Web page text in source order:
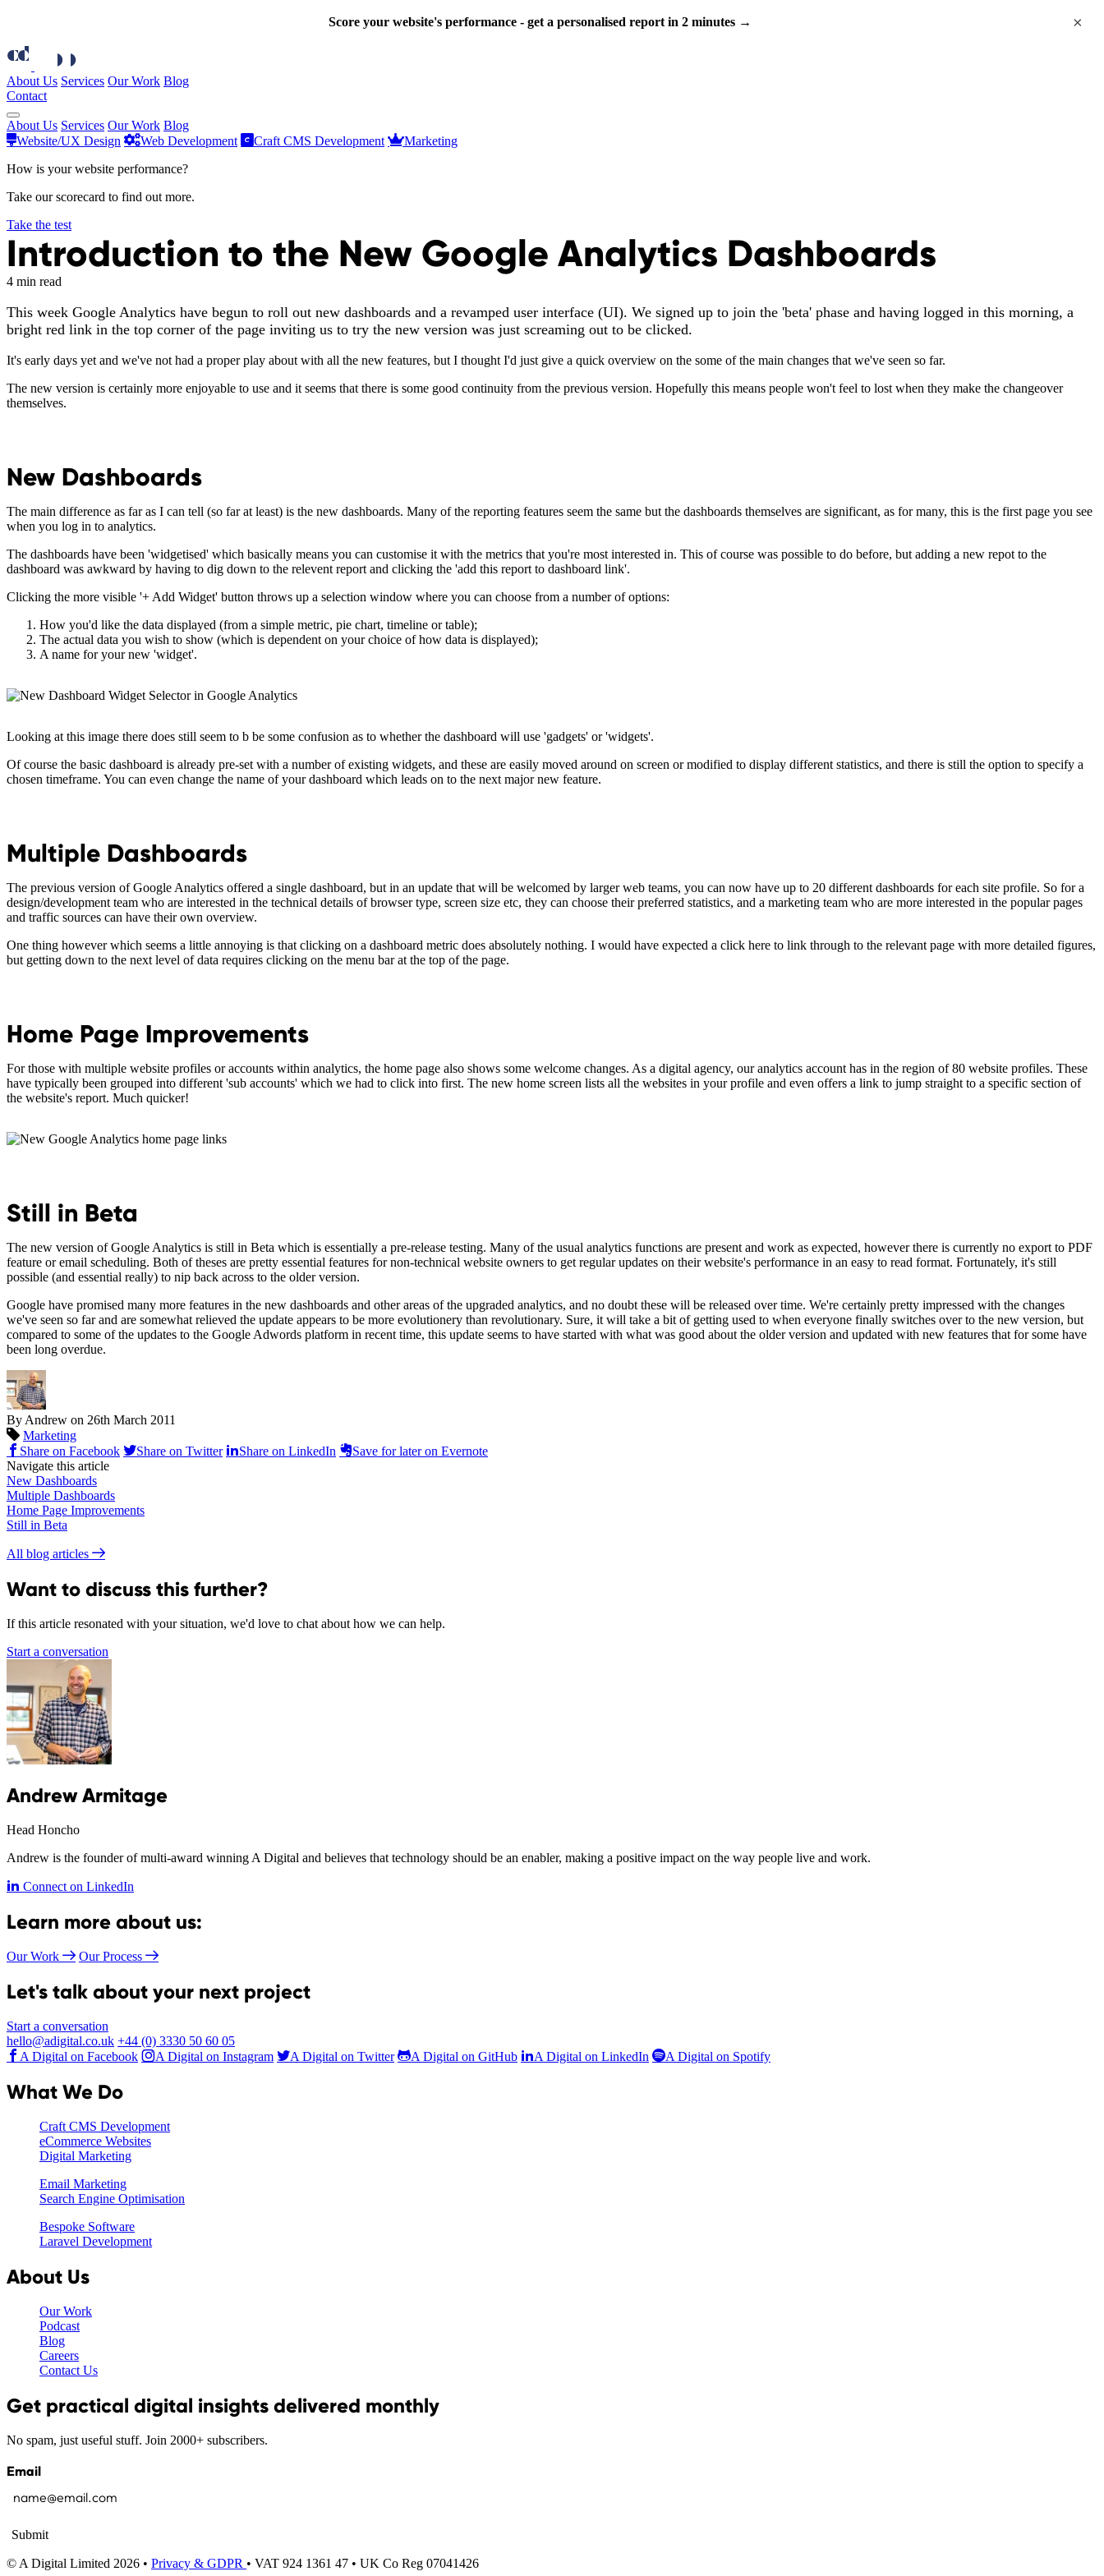
Score your website's performance - get a personalised report in 2 minutes → ×
About Us Services Our Work Blog
Contact
About Us Services Our Work Blog
Website/UX Design
Web Development Craft CMS Development
Marketing
How is your website performance?
Take our scorecard to find out more.
Take the test
Introduction to the New Google Analytics Dashboards
4 min read
This week Google Analytics have begun to roll out new dashboards and a revamped user interface (UI). We signed up to join the 'beta' phase and having logged in this morning, a
bright red link in the top corner of the page inviting us to try the new version was just screaming out to be clicked.
It's early days yet and we've not had a proper play about with all the new features, but I thought I'd just give a quick overview on the some of the main changes that we've seen so far.
The new version is certainly more enjoyable to use and it seems that there is some good continuity from the previous version. Hopefully this means people won't feel to lost when they make the changeover
themselves.
New Dashboards
The main difference as far as I can tell (so far at least) is the new dashboards. Many of the reporting features seem the same but the dashboards themselves are significant, as for many, this is the first page you see
when you log in to analytics.
The dashboards have been 'widgetised' which basically means you can customise it with the metrics that you're most interested in. This of course was possible to do before, but adding a new repot to the
dashboard was awkward by having to dig down to the relevent report and clicking the 'add this report to dashboard link'.
Clicking the more visible '+ Add Widget' button throws up a selection window where you can choose from a number of options:
How you'd like the data displayed (from a simple metric, pie chart, timeline or table);
The actual data you wish to show (which is dependent on your choice of how data is displayed);
A name for your new 'widget'.
Looking at this image there does still seem to b be some confusion as to whether the dashboard will use 'gadgets' or 'widgets'.
Of course the basic dashboard is already pre-set with a number of existing widgets, and these are easily moved around on screen or modified to display different statistics, and there is still the option to specify a
chosen timeframe. You can even change the name of your dashboard which leads on to the next major new feature.
Multiple Dashboards
The previous version of Google Analytics offered a single dashboard, but in an update that will be welcomed by larger web teams, you can now have up to 20 different dashboards for each site profile. So for a
design/development team who are interested in the technical details of browser type, screen size etc, they can choose their preferred statistics, and a marketing team who are more interested in the popular pages
and traffic sources can have their own overview.
One thing however which seems a little annoying is that clicking on a dashboard metric does absolutely nothing. I would have expected a click here to link through to the relevant page with more detailed figures,
but getting down to the next level of data requires clicking on the menu bar at the top of the page.
Home Page Improvements
For those with multiple website profiles or accounts within analytics, the home page also shows some welcome changes. As a digital agency, our analytics account has in the region of 80 website profiles. These
have typically been grouped into different 'sub accounts' which we had to click into first. The new home screen lists all the websites in your profile and even offers a link to jump straight to a specific section of
the website's report. Much quicker!
Still in Beta
The new version of Google Analytics is still in Beta which is essentially a pre-release testing. Many of the usual analytics functions are present and work as expected, however there is currently no export to PDF
feature or email scheduling. Both of theses are pretty essential features for non-technical website owners to get regular updates on their website's performance in an easy to read format. Fortunately, it's still
possible (and essential really) to nip back across to the older version.
Google have promised many more features in the new dashboards and other areas of the upgraded analytics, and no doubt these will be released over time. We're certainly pretty impressed with the changes
we've seen so far and are somewhat relieved the update appears to be more evolutionery than revolutionary. Sure, it will take a bit of getting used to when everyone finally switches over to the new version, but
compared to some of the updates to the Google Adwords platform in recent time, this update seems to have started with what was good about the older version and updated with new features that for some have
been long overdue.
By Andrew on 26th March 2011
Marketing
Share on Facebook
Share on Twitter Share on LinkedIn
Save for later on Evernote
Navigate this article
New Dashboards
Multiple Dashboards
Home Page Improvements
Still in Beta
All blog articles
Want to discuss this further?
If this article resonated with your situation, we'd love to chat about how we can help.
Start a conversation
Andrew Armitage
Head Honcho
Andrew is the founder of multi-award winning A Digital and believes that technology should be an enabler, making a positive impact on the way people live and work.
Connect on LinkedIn
Learn more about us:
Our Work Our Process
Let's talk about your next project
Start a conversation
hello@adigital.co.uk +44 (0) 3330 50 60 05
A Digital on Facebook
A Digital on Instagram A Digital on Twitter A Digital on GitHub A Digital on LinkedIn A Digital on Spotify
What We Do
Craft CMS Development
eCommerce Websites
Digital Marketing
Email Marketing
Search Engine Optimisation
Bespoke Software
Laravel Development
About Us
Our Work
Podcast
Blog
Careers
Contact Us
Get practical digital insights delivered monthly
No spam, just useful stuff. Join 2000+ subscribers.
Email
Submit
© A Digital Limited 2026 • Privacy & GDPR • VAT 924 1361 47 • UK Co Reg 07041426